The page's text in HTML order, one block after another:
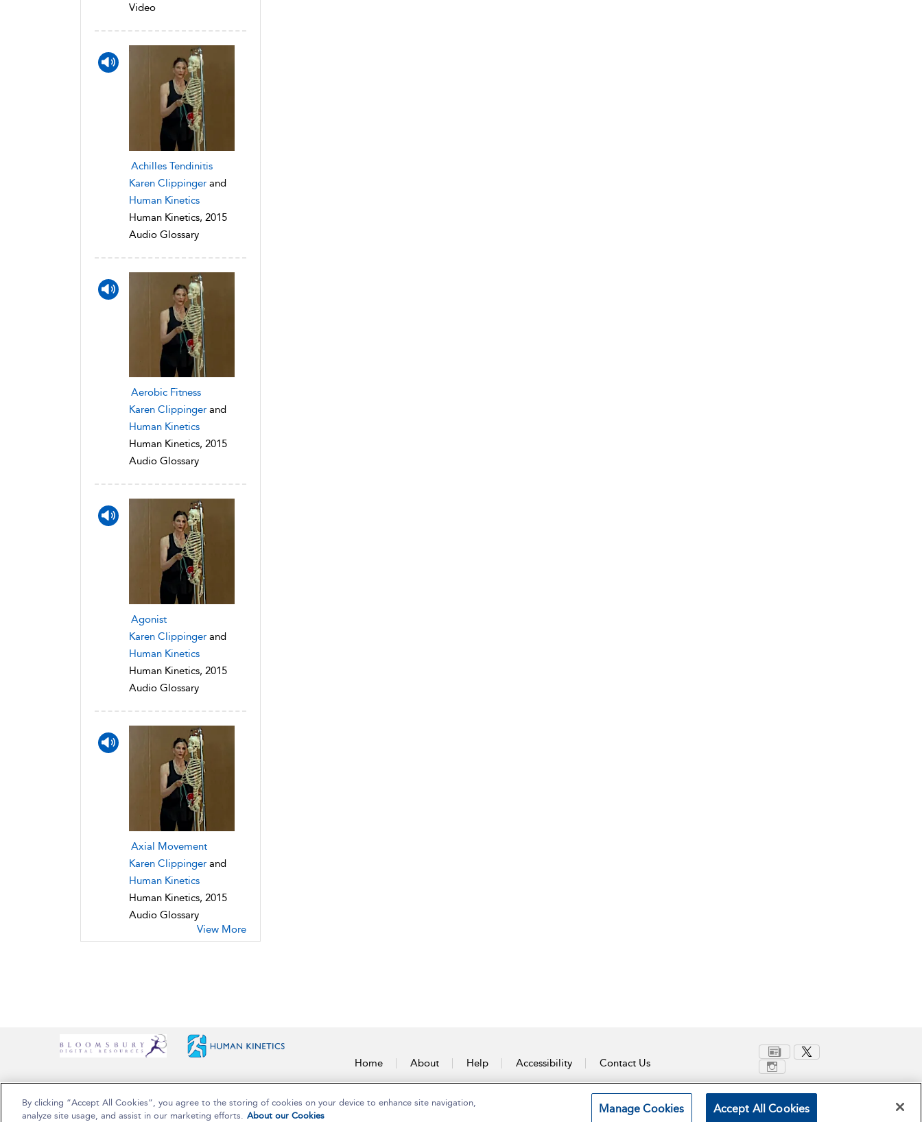
Video
Achilles Tendinitis
Karen Clippinger and
Human Kinetics
Human Kinetics, 2015
Audio Glossary
Aerobic Fitness
Karen Clippinger and
Human Kinetics
Human Kinetics, 2015
Audio Glossary
Agonist
Karen Clippinger and
Human Kinetics
Human Kinetics, 2015
Audio Glossary
Axial Movement
Karen Clippinger and
Human Kinetics
Human Kinetics, 2015
Audio Glossary
View More
Home About Help Accessibility Contact Us
Copyright Bloomsbury Publishing Plc 2025
Terms and Conditions Privacy Policy
By clicking “Accept All Cookies”, you agree to the storing of cookies on your device to enhance site navigation,
analyze site usage, and assist in our marketing efforts. About our Cookies
Manage Cookies Accept All Cookies